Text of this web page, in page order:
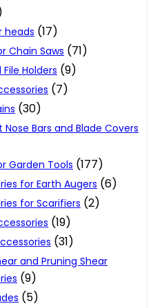
heads (17)
Chain Saws (71)
File Holders (9)
(7)
(30)
Nose Bars and Blade Covers
Garden Tools (177)
for Earth Augers (6)
for Scarifiers (2)
(19)
(31)
and Pruning Shear
(9)
(5)